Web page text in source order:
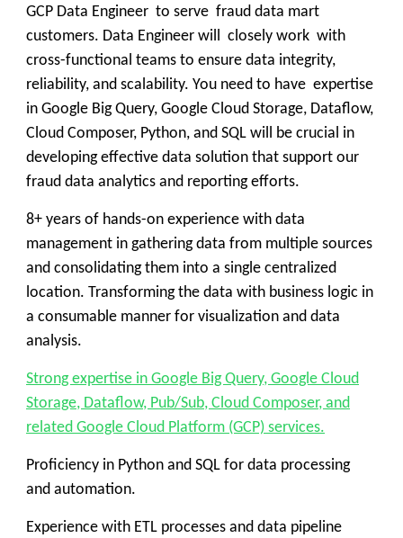
GCP Data Engineer to serve fraud data mart
customers. Data Engineer will closely work with
cross-functional teams to ensure data integrity,
reliability, and scalability. You need to have expertise
in Google Big Query, Google Cloud Storage, Dataflow,
Cloud Composer, Python, and SQL will be crucial in
developing effective data solution that support our
fraud data analytics and reporting efforts.
8+ years of hands-on experience with data
management in gathering data from multiple sources
and consolidating them into a single centralized
location. Transforming the data with business logic in
a consumable manner for visualization and data
analysis.
Strong expertise in Google Big Query, Google Cloud
Storage, Dataflow, Pub/Sub, Cloud Composer, and
related Google Cloud Platform (GCP) services.
Proficiency in Python and SQL for data processing
and automation.
Experience with ETL processes and data pipeline